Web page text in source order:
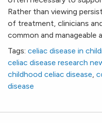
Rather than viewing
of treatment, clinicians
common and manageable
Tags: celiac disease in
celiac disease research
childhood celiac disease,
disease